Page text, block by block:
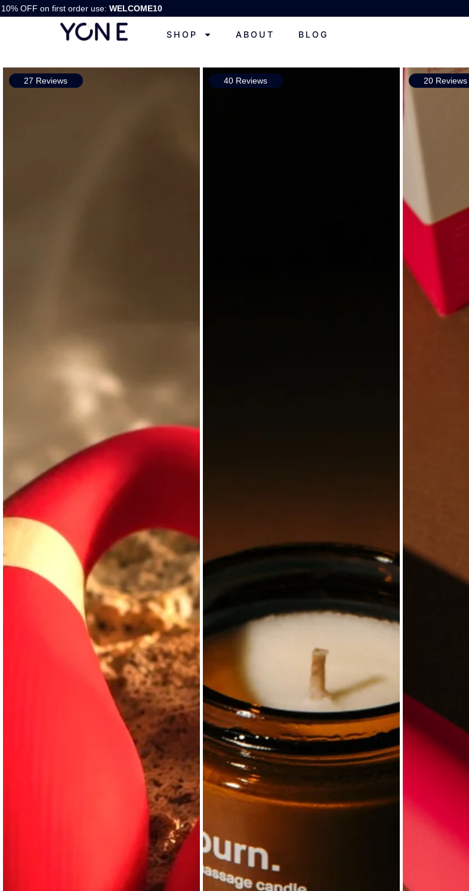
10% OFF on first order use: WELCOME10
SHOP ABOUT BLOG
27 Reviews 40 Reviews 20 Reviews